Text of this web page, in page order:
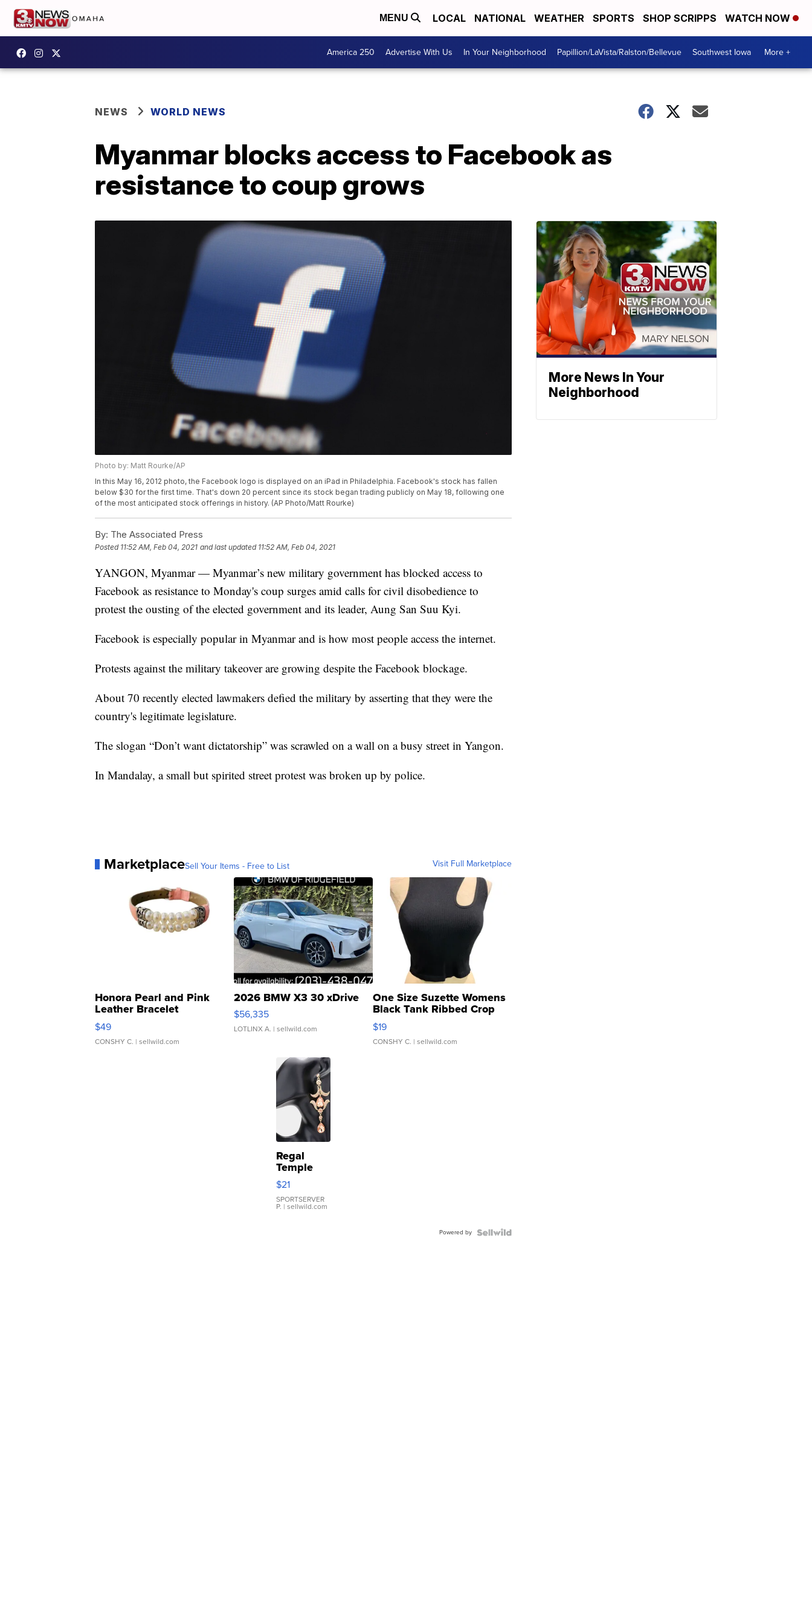
MENU LOCAL NATIONAL WEATHER SPORTS SHOP SCRIPPS WATCH NOW
America 250 Advertise With Us In Your Neighborhood Papillion/LaVista/Ralston/Bellevue Southwest Iowa More +
NEWS WORLD NEWS
Myanmar blocks access to Facebook as
resistance to coup grows
Photo by: Matt Rourke/AP
In this May 16, 2012 photo, the Facebook logo is displayed on an iPad in Philadelphia. Facebook's stock has fallen
below $30 for the first time. That's down 20 percent since its stock began trading publicly on May 18, following one
of the most anticipated stock offerings in history. (AP Photo/Matt Rourke)
By: The Associated Press
Posted 11:52 AM, Feb 04, 2021 and last updated 11:52 AM, Feb 04, 2021
YANGON, Myanmar — Myanmar’s new military government has blocked access to
Facebook as resistance to Monday's coup surges amid calls for civil disobedience to
protest the ousting of the elected government and its leader, Aung San Suu Kyi.
Facebook is especially popular in Myanmar and is how most people access the internet.
Protests against the military takeover are growing despite the Facebook blockage.
About 70 recently elected lawmakers defied the military by asserting that they were the
country's legitimate legislature.
The slogan “Don’t want dictatorship” was scrawled on a wall on a busy street in Yangon.
In Mandalay, a small but spirited street protest was broken up by police.
MarketplaceSell Your Items - Free to List Visit Full Marketplace
Honora Pearl and Pink
Leather Bracelet
Adjustable Buckle Clo...
$49
CONSHY C. | sellwild.com
2026 BMW X3 30 xDrive
$56,335
LOTLINX A. | sellwild.com
One Size Suzette Womens
Black Tank Ribbed Crop
Asymmetrical ...
$19
CONSHY C. | sellwild.com
Regal
Temple
Droplet
Earrings
$21
SPORTSERVER
P. | sellwild.com
Powered by
More News In Your
Neighborhood